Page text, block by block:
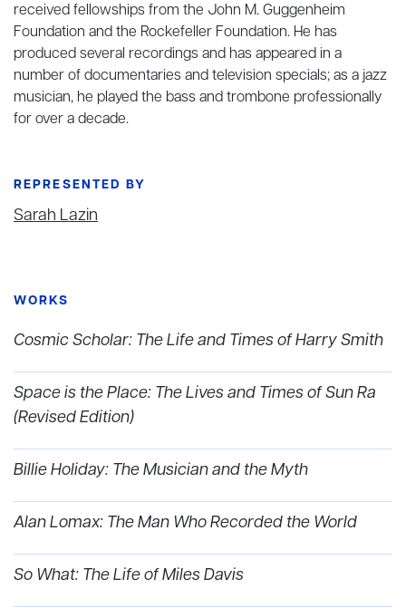
received fellowships from the John M. Guggenheim
Foundation and the Rockefeller Foundation. He has
produced several recordings and has appeared in a
number of documentaries and television specials; as a jazz
musician, he played the bass and trombone professionally
for over a decade.
REPRESENTED BY
Sarah Lazin
WORKS
Cosmic Scholar: The Life and Times of Harry Smith
Space is the Place: The Lives and Times of Sun Ra
(Revised Edition)
Billie Holiday: The Musician and the Myth
Alan Lomax: The Man Who Recorded the World
So What: The Life of Miles Davis